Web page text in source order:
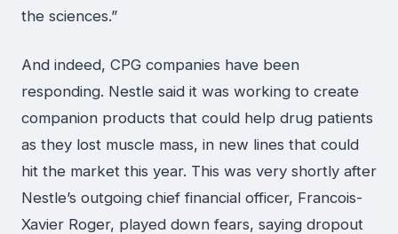
the sciences.”
And indeed, CPG companies have been
responding. Nestle said it was working to create
companion products that could help drug patients
as they lost muscle mass, in new lines that could
hit the market this year. This was very shortly after
Nestle’s outgoing chief financial officer, Francois-
Xavier Roger, played down fears, saying dropout